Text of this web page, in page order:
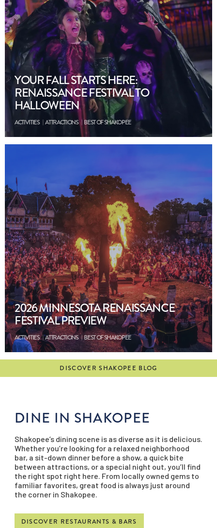
YOUR FALL STARTS HERE:
RENAISSANCE FESTIVAL TO
HALLOWEEN
ACTIVITIES ATTRACTIONS BEST OF SHAKOPEE
2026 MINNESOTA RENAISSANCE
FESTIVAL PREVIEW
ACTIVITIES ATTRACTIONS BEST OF SHAKOPEE
DISCOVER SHAKOPEE BLOG
DINE IN SHAKOPEE
Shakopee’s dining scene is as diverse as it is delicious.
Whether you’re looking for a relaxed neighborhood
bar, a sit-down dinner before a show, a quick bite
between attractions, or a special night out, you’ll find
the right spot right here. From locally owned gems to
familiar favorites, great food is always just around
the corner in Shakopee.
DISCOVER RESTAURANTS & BARS